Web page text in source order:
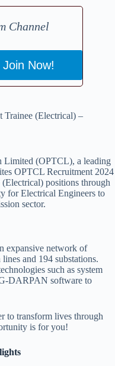
Channel
Join Now!
Trainee (Electrical) –
Limited (OPTCL), a leading
OPTCL Recruitment 2024
positions through
for Electrical Engineers to
sector.
expansive network of
and 194 substations.
such as system
DARPAN software to
to transform lives through
is for you!